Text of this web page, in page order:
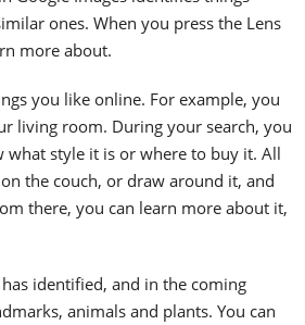
ones. When you press the Lens
more about.
you like online. For example, you
living room. During your search, you
what style it is or where to buy it. All
the couch, or draw around it, and
there, you can learn more about it,
identified, and in the coming
animals and plants. You can